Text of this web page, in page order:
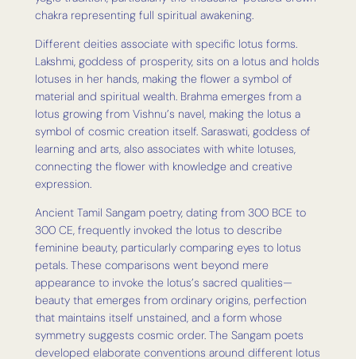
chakra representing full spiritual awakening.
Different deities associate with specific lotus forms.
Lakshmi, goddess of prosperity, sits on a lotus and holds
lotuses in her hands, making the flower a symbol of
material and spiritual wealth. Brahma emerges from a
lotus growing from Vishnu’s navel, making the lotus a
symbol of cosmic creation itself. Saraswati, goddess of
learning and arts, also associates with white lotuses,
connecting the flower with knowledge and creative
expression.
Ancient Tamil Sangam poetry, dating from 300 BCE to
300 CE, frequently invoked the lotus to describe
feminine beauty, particularly comparing eyes to lotus
petals. These comparisons went beyond mere
appearance to invoke the lotus’s sacred qualities—
beauty that emerges from ordinary origins, perfection
that maintains itself unstained, and a form whose
symmetry suggests cosmic order. The Sangam poets
developed elaborate conventions around different lotus